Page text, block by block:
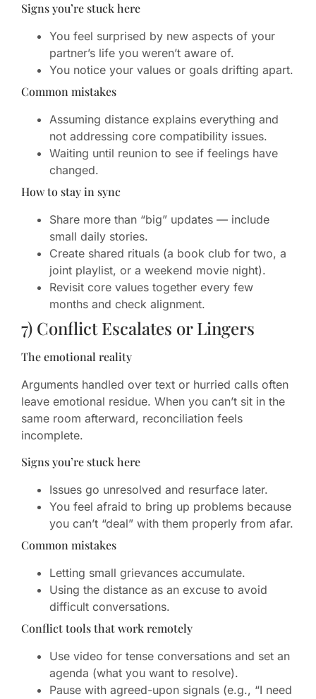
Signs you’re stuck here
You feel surprised by new aspects of your
partner’s life you weren’t aware of.
You notice your values or goals drifting apart.
Common mistakes
Assuming distance explains everything and
not addressing core compatibility issues.
Waiting until reunion to see if feelings have
changed.
How to stay in sync
Share more than “big” updates — include
small daily stories.
Create shared rituals (a book club for two, a
joint playlist, or a weekend movie night).
Revisit core values together every few
months and check alignment.
7) Conflict Escalates or Lingers
The emotional reality
Arguments handled over text or hurried calls often
leave emotional residue. When you can’t sit in the
same room afterward, reconciliation feels
incomplete.
Signs you’re stuck here
Issues go unresolved and resurface later.
You feel afraid to bring up problems because
you can’t “deal” with them properly from afar.
Common mistakes
Letting small grievances accumulate.
Using the distance as an excuse to avoid
difficult conversations.
Conflict tools that work remotely
Use video for tense conversations and set an
agenda (what you want to resolve).
Pause with agreed-upon signals (e.g., “I need